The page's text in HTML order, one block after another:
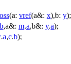
(a: vref(a&: x),b: y);
b,a&: m.a,b&: y.a);
.a,c.b);